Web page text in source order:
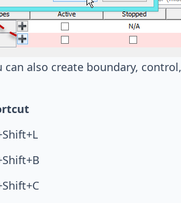
also create boundary,